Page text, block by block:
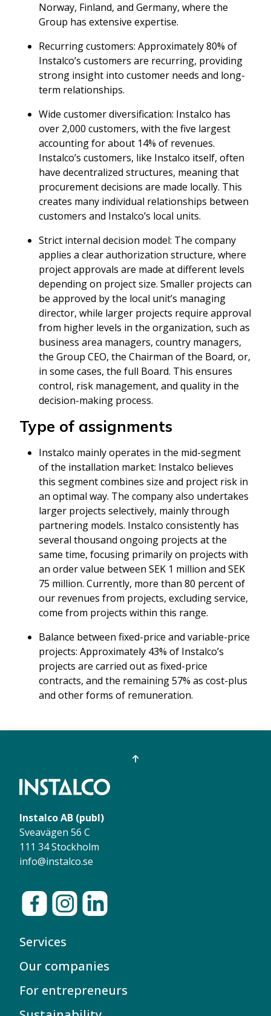
Norway, Finland, and Germany, where the
Group has extensive expertise.
Recurring customers: Approximately 80% of
Instalco’s customers are recurring, providing
strong insight into customer needs and long-
term relationships.
Wide customer diversification: Instalco has
over 2,000 customers, with the five largest
accounting for about 14% of revenues.
Instalco’s customers, like Instalco itself, often
have decentralized structures, meaning that
procurement decisions are made locally. This
creates many individual relationships between
customers and Instalco’s local units.
Strict internal decision model: The company
applies a clear authorization structure, where
project approvals are made at different levels
depending on project size. Smaller projects can
be approved by the local unit’s managing
director, while larger projects require approval
from higher levels in the organization, such as
business area managers, country managers,
the Group CEO, the Chairman of the Board, or,
in some cases, the full Board. This ensures
control, risk management, and quality in the
decision-making process.
Type of assignments
Instalco mainly operates in the mid-segment
of the installation market: Instalco believes
this segment combines size and project risk in
an optimal way. The company also undertakes
larger projects selectively, mainly through
partnering models. Instalco consistently has
several thousand ongoing projects at the
same time, focusing primarily on projects with
an order value between SEK 1 million and SEK
75 million. Currently, more than 80 percent of
our revenues from projects, excluding service,
come from projects within this range.
Balance between fixed-price and variable-price
projects: Approximately 43% of Instalco’s
projects are carried out as fixed-price
contracts, and the remaining 57% as cost-plus
and other forms of remuneration.
Instalco AB (publ)
Sveavägen 56 C
111 34 Stockholm
info@instalco.se
Services
Our companies
For entrepreneurs